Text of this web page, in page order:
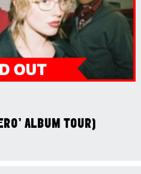
ALBUM TOUR)